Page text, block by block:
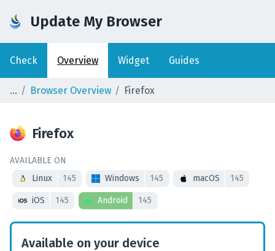
Update My Browser
Check Overview Widget Guides
Browser Overview Firefox
Firefox
AVAILABLE ON
Linux
145 Windows 145 macOS 145
iOS 145 Android 145
Available on your device